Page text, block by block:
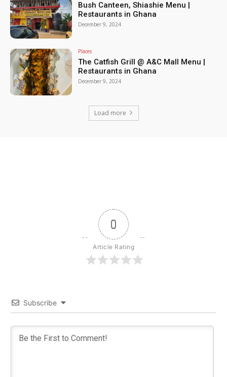
Bush Canteen, Shiashie Menu |
Restaurants in Ghana
December 9, 2024
Places
The Catfish Grill @ A&C Mall Menu |
Restaurants in Ghana
December 9, 2024
Load more
0
Article Rating
Subscribe